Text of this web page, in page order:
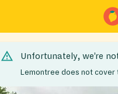
Unfortunately, we’re
Lemontree does not cover